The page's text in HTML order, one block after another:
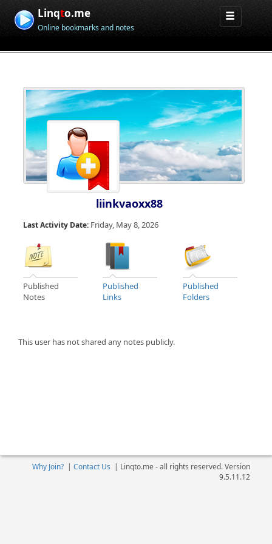
Linqto.me
Online bookmarks and notes
liinkvaoxx88
Last Activity Date: Friday, May 8, 2026
Published
Notes
Published
Links
Published
Folders
This user has not shared any notes publicly.
Why Join?| Contact Us | Linqto.me - all rights reserved. Version
9.5.11.12